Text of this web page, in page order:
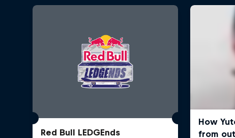
Red Bull LEDGEnds